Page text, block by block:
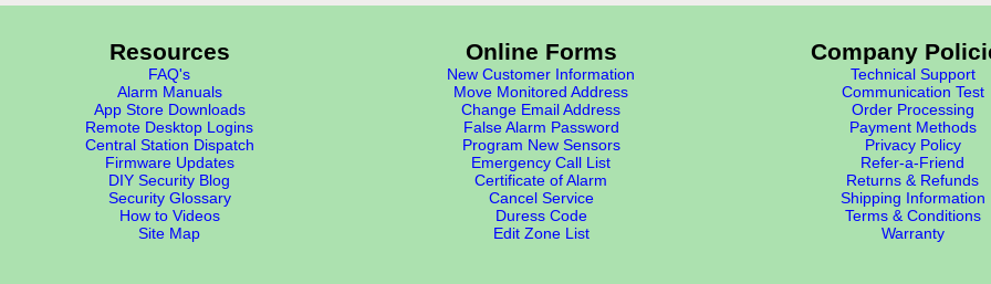
Resources
FAQ's
Alarm Manuals
App Store Downloads
Remote Desktop Logins
Central Station Dispatch
Firmware Updates
DIY Security Blog
Security Glossary
How to Videos
Site Map
Online Forms
New Customer Information
Move Monitored Address
Change Email Address
False Alarm Password
Program New Sensors
Emergency Call List
Certificate of Alarm
Cancel Service
Duress Code
Edit Zone List
Company
Technical Support
Communication Test
Order Processing
Payment Methods
Privacy Policy
Refer-a-Friend
Returns & Refunds
Shipping Information
Terms & Conditions
Warranty